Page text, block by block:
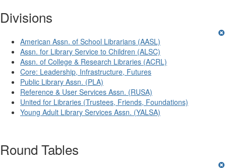
Divisions
American Assn. of School Librarians (AASL)
Assn. for Library Service to Children (ALSC)
Assn. of College & Research Libraries (ACRL)
Core: Leadership, Infrastructure, Futures
Public Library Assn. (PLA)
Reference & User Services Assn. (RUSA)
United for Libraries (Trustees, Friends, Foundations)
Young Adult Library Services Assn. (YALSA)
Round Tables